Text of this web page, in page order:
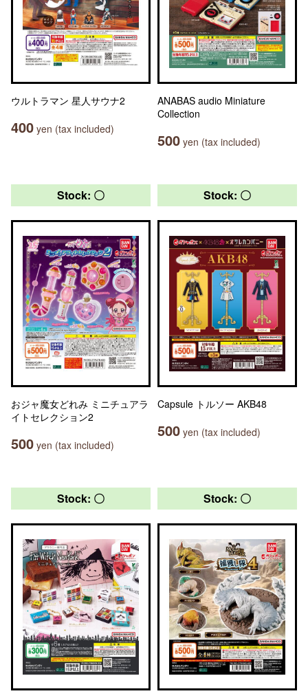
ウルトラマン 星人サウナ2
400 yen (tax included)
ANABAS audio Miniature
Collection
500 yen (tax included)
Stock: 〇
おジャ魔女どれみ ミニチュアラ
イトセレクション2
500 yen (tax included)
Stock: 〇
Capsule トルソー AKB48
500 yen (tax included)
Stock: 〇 Stock: 〇